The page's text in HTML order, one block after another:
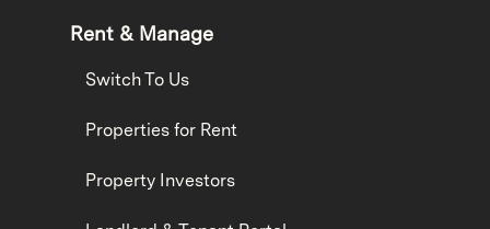
Rent & Manage
Switch To Us
Properties for Rent
Property Investors